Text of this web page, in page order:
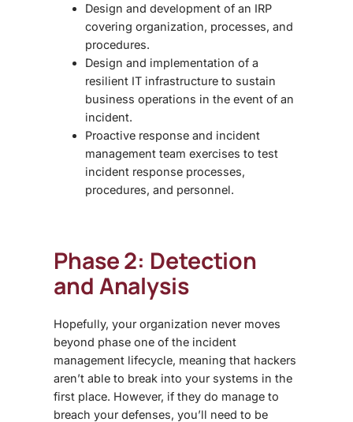
Design and development of an IRP
covering organization, processes, and
procedures.
Design and implementation of a
resilient IT infrastructure to sustain
business operations in the event of an
incident.
Proactive response and incident
management team exercises to test
incident response processes,
procedures, and personnel.
Phase 2: Detection
and Analysis
Hopefully, your organization never moves
beyond phase one of the incident
management lifecycle, meaning that hackers
aren’t able to break into your systems in the
first place. However, if they do manage to
breach your defenses, you’ll need to be